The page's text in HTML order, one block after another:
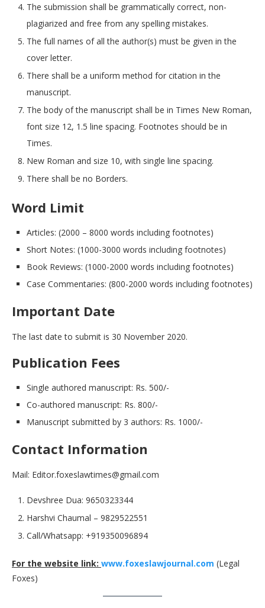
The submission shall be grammatically correct, non-
plagiarized and free from any spelling mistakes.
The full names of all the author(s) must be given in the
cover letter.
There shall be a uniform method for citation in the
manuscript.
The body of the manuscript shall be in Times New Roman,
font size 12, 1.5 line spacing. Footnotes should be in
Times.
New Roman and size 10, with single line spacing.
There shall be no Borders.
Word Limit
Articles: (2000 – 8000 words including footnotes)
Short Notes: (1000-3000 words including footnotes)
Book Reviews: (1000-2000 words including footnotes)
Case Commentaries: (800-2000 words including footnotes)
Important Date
The last date to submit is 30 November 2020.
Publication Fees
Single authored manuscript: Rs. 500/-
Co-authored manuscript: Rs. 800/-
Manuscript submitted by 3 authors: Rs. 1000/-
Contact Information
Mail: Editor.foxeslawtimes@gmail.com
Devshree Dua: 9650323344
Harshvi Chaumal – 9829522551
Call/Whatsapp: +919350096894
For the website link: www.foxeslawjournal.com (Legal
Foxes)